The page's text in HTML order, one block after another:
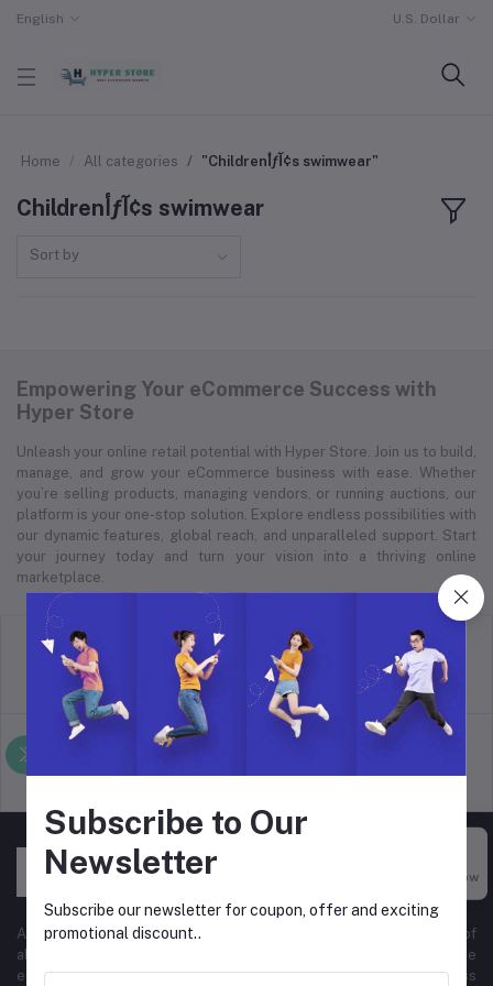
English U.S. Dollar
Home All categories "Childrenأƒآ¢s swimwear"
Childrenأƒآ¢s swimwear
Sort by
Empowering Your eCommerce Success with
Hyper Store
Unleash your online retail potential with Hyper Store. Join us to build,
manage, and grow your eCommerce business with ease. Whether
you’re selling products, managing vendors, or running auctions, our
platform is your one-stop solution. Explore endless possibilities with
our dynamic features, global reach, and unparalleled support. Start
your journey today and turn your vision into a thriving online
marketplace.
Terms & conditions
return policy
At Hyper Store, we’re passionate about empowering businesses of
all sizes to thrive in the digital marketplace. Our comprehensive
eCommerce platform is designed to cater to diverse business
Buy Now
Subscribe to Our
Newsletter
Subscribe our newsletter for coupon, offer and exciting
promotional discount..